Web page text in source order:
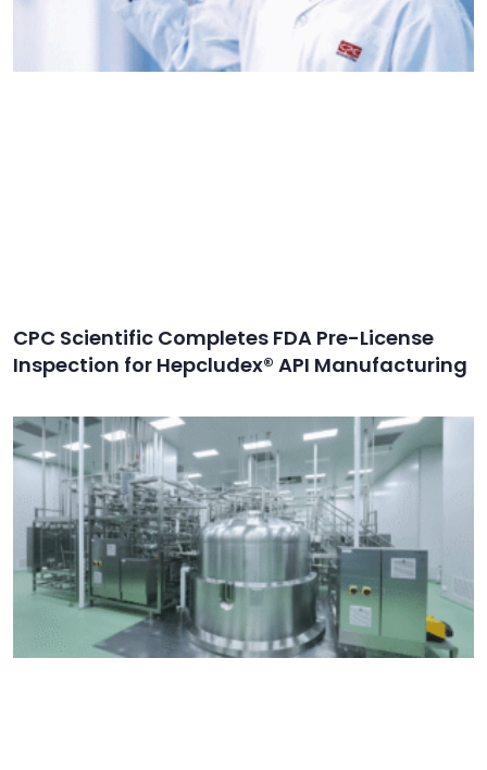
CPC Scientific Completes FDA Pre-License
Inspection for Hepcludex® API Manufacturing